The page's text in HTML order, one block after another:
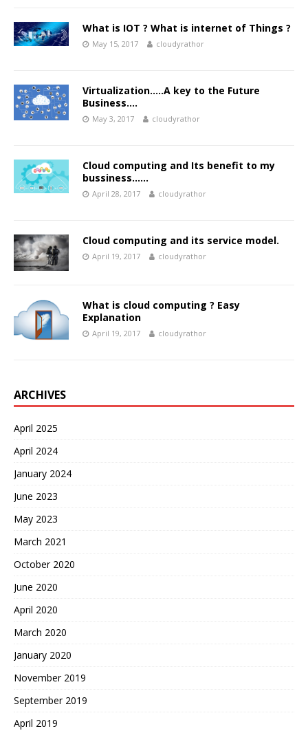
What is IOT ? What is internet of Things ?
May 15, 2017 cloudyrathor
Virtualization…..A key to the Future
Business….
May 3, 2017 cloudyrathor
Cloud computing and Its benefit to my
bussiness……
April 28, 2017 cloudyrathor
Cloud computing and its service model.
April 19, 2017 cloudyrathor
What is cloud computing ? Easy
Explanation
April 19, 2017 cloudyrathor
ARCHIVES
April 2025
April 2024
January 2024
June 2023
May 2023
March 2021
October 2020
June 2020
April 2020
March 2020
January 2020
November 2019
September 2019
April 2019